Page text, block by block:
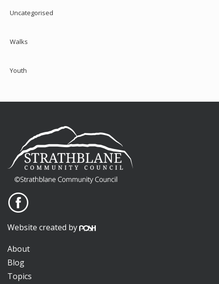
Uncategorised
Walks
Youth
Website created by
About
Blog
Topics